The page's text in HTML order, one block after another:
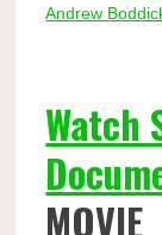
Andrew
Watch
MOVIE